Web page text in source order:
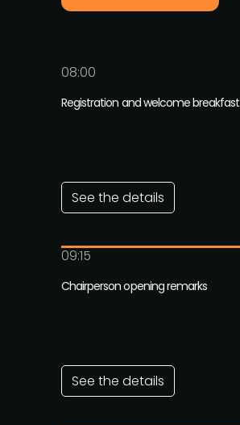
08:00
Registration and welcome breakfast
See the details
09:15
Chairperson opening remarks
See the details